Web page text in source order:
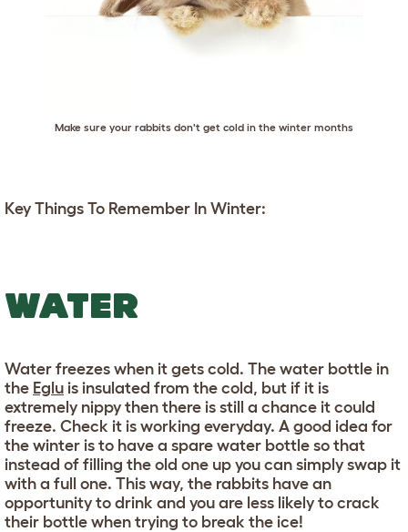
Make sure your rabbits don't get cold in the winter months
Key Things To Remember In Winter:
WATER
Water freezes when it gets cold. The water bottle in
the Eglu is insulated from the cold, but if it is
extremely nippy then there is still a chance it could
freeze. Check it is working everyday. A good idea for
the winter is to have a spare water bottle so that
instead of filling the old one up you can simply swap it
with a full one. This way, the rabbits have an
opportunity to drink and you are less likely to crack
their bottle when trying to break the ice!